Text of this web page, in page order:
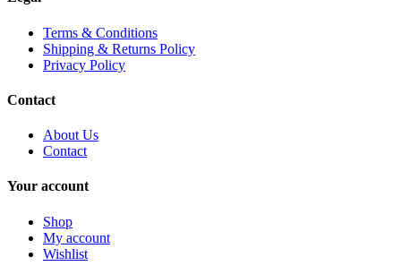
Terms & Conditions
Shipping & Returns Policy
Privacy Policy
Contact
About Us
Contact
Your account
Shop
My account
Wishlist